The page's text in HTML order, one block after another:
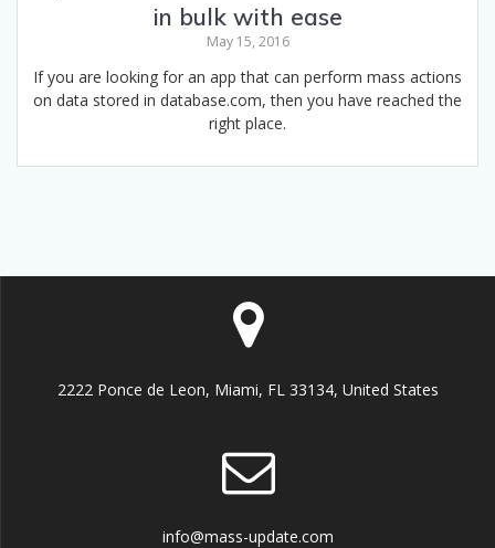
in bulk with ease
May 15, 2016
If you are looking for an app that can perform mass actions
on data stored in database.com, then you have reached the
right place.
2222 Ponce de Leon, Miami, FL 33134, United States
info@mass-update.com